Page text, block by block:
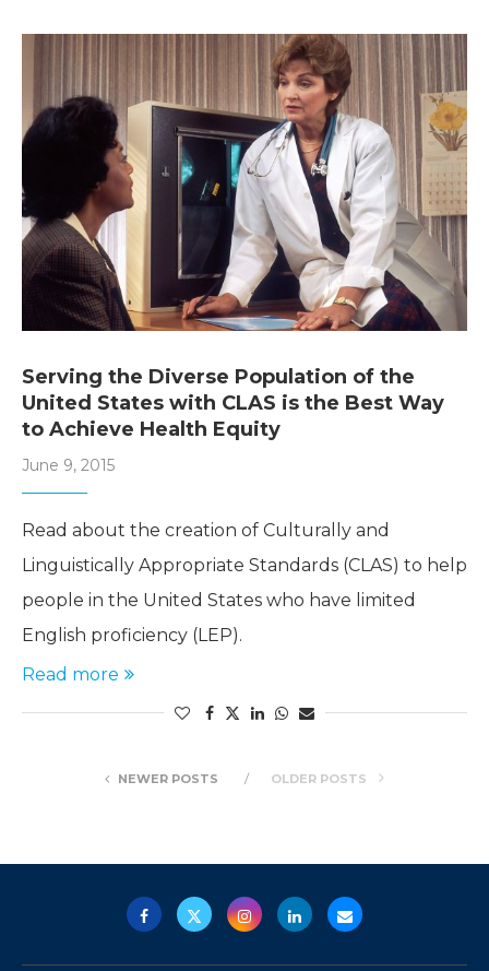
Serving the Diverse Population of the
United States with CLAS is the Best Way
to Achieve Health Equity
June 9, 2015
Read about the creation of Culturally and
Linguistically Appropriate Standards (CLAS) to help
people in the United States who have limited
English proficiency (LEP).
Read more
NEWER POSTS OLDER POSTS